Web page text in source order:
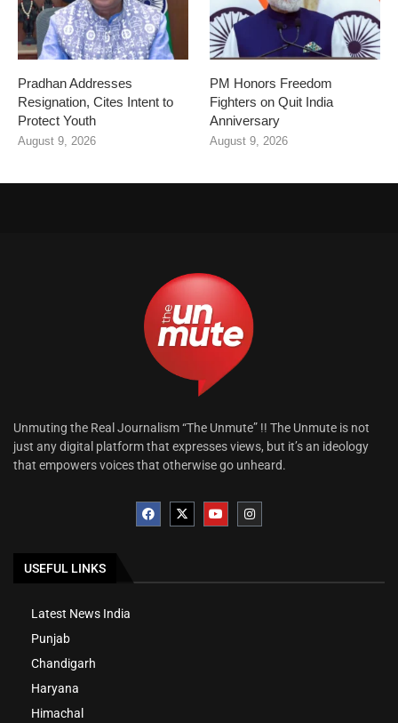
Pradhan Addresses
Resignation, Cites Intent to
Protect Youth
August 9, 2026
PM Honors Freedom
Fighters on Quit India
Anniversary
August 9, 2026
Unmuting the Real Journalism “The Unmute” !! The Unmute is not
just any digital platform that expresses views, but it’s an ideology
that empowers voices that otherwise go unheard.
USEFUL LINKS
Latest News India
Punjab
Chandigarh
Haryana
Himachal